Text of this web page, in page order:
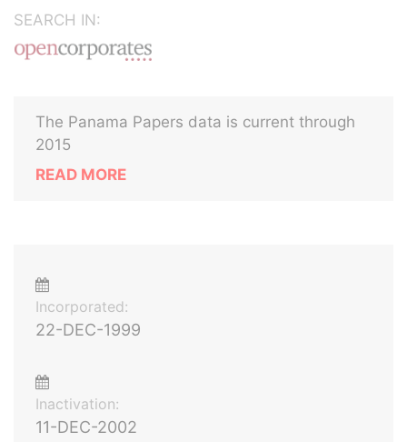
SEARCH IN:
The Panama Papers data is current through
2015
READ MORE
Incorporated:
22-DEC-1999
Inactivation:
11-DEC-2002